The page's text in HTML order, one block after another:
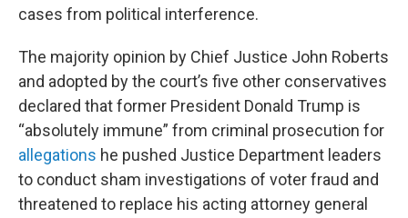
cases from political interference.
The majority opinion by Chief Justice John Roberts
and adopted by the court’s five other conservatives
declared that former President Donald Trump is
“absolutely immune” from criminal prosecution for
allegations he pushed Justice Department leaders
to conduct sham investigations of voter fraud and
threatened to replace his acting attorney general